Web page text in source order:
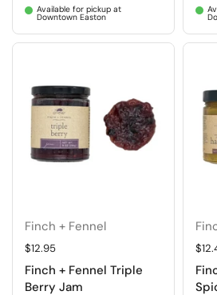
Available for pickup at
Downtown Easton
Finch + Fennel
Regular price
$12.95
Finch + Fennel Triple
Berry Jam